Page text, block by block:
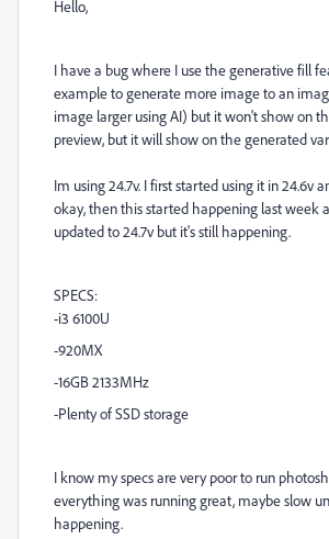
Hello,
I have a bug where I use the generative fill
example to generate more image to an
image larger using AI) but it won't show on
preview, but it will show on the generated
Im using 24.7v. I first started using it in 24.6v
okay, then this started happening last week
updated to 24.7v but it's still happening.
SPECS:
-i3 6100U
-920MX
-16GB 2133MHz
-Plenty of SSD storage
I know my specs are very poor to run
everything was running great, maybe slow
happening.